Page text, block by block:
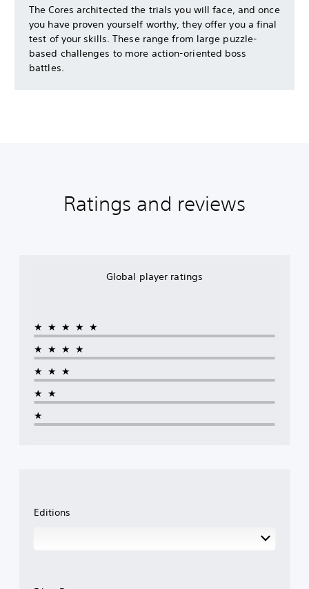
The Cores architected the trials you will face, and once
you have proven yourself worthy, they offer you a final
test of your skills. These range from large puzzle-
based challenges to more action-oriented boss
battles.
Ratings and reviews
Global player ratings
★★★★★
★★★★
★★★
★★
★
Editions